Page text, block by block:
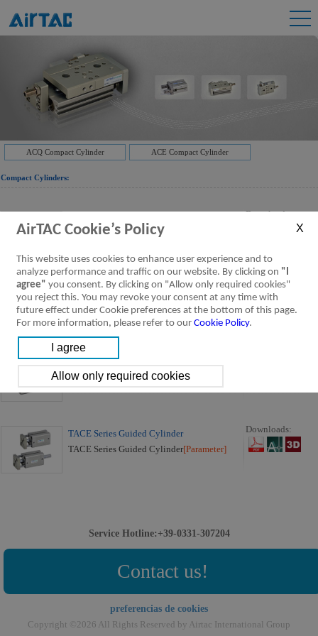
ACQ Compact Cylinder ACE Compact Cylinder
Compact Cylinders:
ACQ Series Cylinder[Parameter]
Downloads:
JIS Cylinder TACQ Series Guided style
TACQ Series Guided Cylinder
[Parameter]
Downloads:
ISO 21287 Cylinder ACE Series
ACE Series Cylinder [Parameter]
TACE Series Guided Cylinder
TACE Series Guided Cylinder[Parameter]
Downloads:
AirTAC Cookie’s Policy
This website uses cookies to enhance user experience and to
analyze performance and traffic on our website. By clicking on "I
agree" you consent. By clicking on "Allow only required cookies"
you reject this. You may revoke your consent at any time with
future effect under Cookie preferences at the bottom of this page.
For more information, please refer to our Cookie Policy.
Service Hotline:+39-0331-307204
Contact us!
preferencias de cookies
Copyright ©2026 All Rights Reserved by Airtac International Group